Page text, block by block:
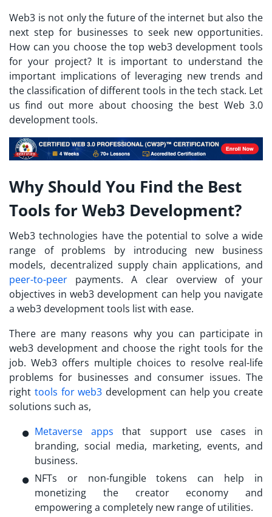
Web3 is not only the future of the internet but also the
next step for businesses to seek new opportunities.
How can you choose the top web3 development tools
for your project? It is important to understand the
important implications of leveraging new trends and
the classification of different tools in the tech stack. Let
us find out more about choosing the best Web 3.0
development tools.
Why Should You Find the Best
Tools for Web3 Development?
Web3 technologies have the potential to solve a wide
range of problems by introducing new business
models, decentralized supply chain applications, and
peer-to-peer payments. A clear overview of your
objectives in web3 development can help you navigate
a web3 development tools list with ease.
There are many reasons why you can participate in
web3 development and choose the right tools for the
job. Web3 offers multiple choices to resolve real-life
problems for businesses and consumer issues. The
right tools for web3 development can help you create
solutions such as,
Metaverse apps that support use cases in
branding, social media, marketing, events, and
business.
NFTs or non-fungible tokens can help in
monetizing the creator economy and
empowering a completely new range of utilities.